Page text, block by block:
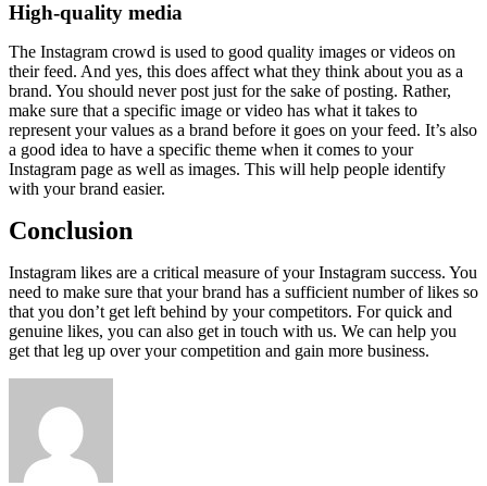
High-quality media
The Instagram crowd is used to good quality images or videos on
their feed. And yes, this does affect what they think about you as a
brand. You should never post just for the sake of posting. Rather,
make sure that a specific image or video has what it takes to
represent your values as a brand before it goes on your feed. It’s also
a good idea to have a specific theme when it comes to your
Instagram page as well as images. This will help people identify
with your brand easier.
Conclusion
Instagram likes are a critical measure of your Instagram success. You
need to make sure that your brand has a sufficient number of likes so
that you don’t get left behind by your competitors. For quick and
genuine likes, you can also get in touch with us. We can help you
get that leg up over your competition and gain more business.